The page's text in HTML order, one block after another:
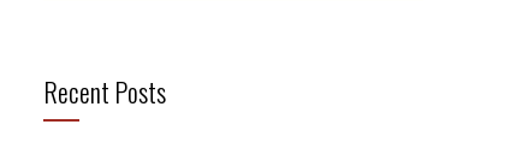
Recent Posts